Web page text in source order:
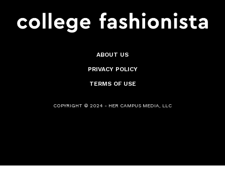
ABOUT US
PRIVACY POLICY
TERMS OF USE
COPYRIGHT © 2024 - HER CAMPUS MEDIA, LLC